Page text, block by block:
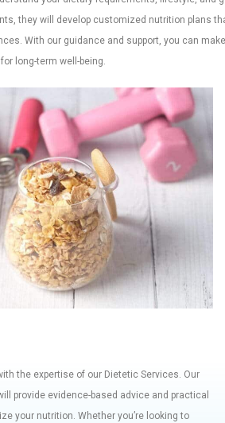
they will develop customized nutrition plans
With our guidance and support, you can
long-term well-being.
the expertise of our Dietetic Services. Our
provide evidence-based advice and practical
your nutrition. Whether you’re looking to